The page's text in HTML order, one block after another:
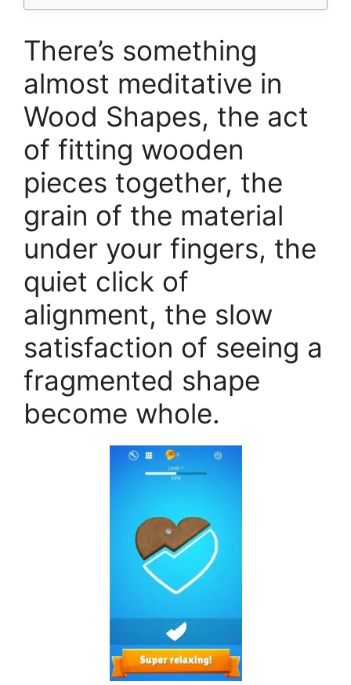
There’s something
almost meditative in
Wood Shapes, the act
of fitting wooden
pieces together, the
grain of the material
under your fingers, the
quiet click of
alignment, the slow
satisfaction of seeing a
fragmented shape
become whole.